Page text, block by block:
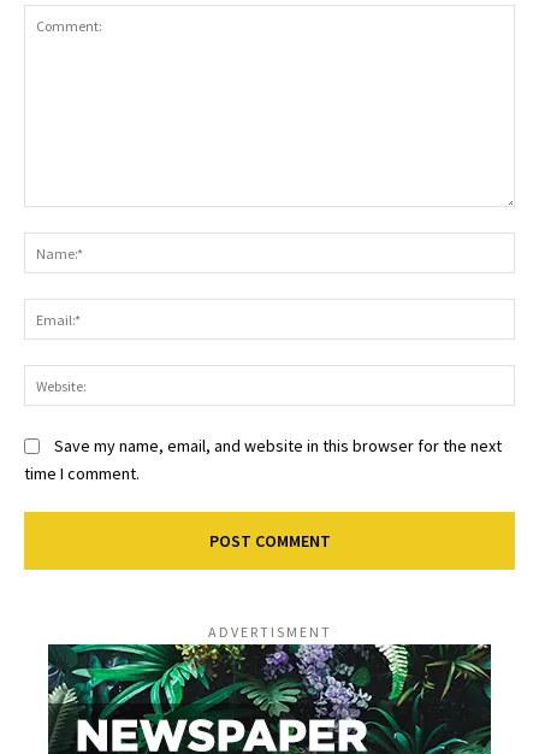
Save my name, email, and website in this browser for the next
time I comment.
ADVERTISMENT